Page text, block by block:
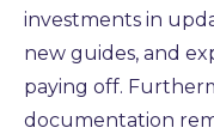
investments in
new guides, and
paying off.
documentation